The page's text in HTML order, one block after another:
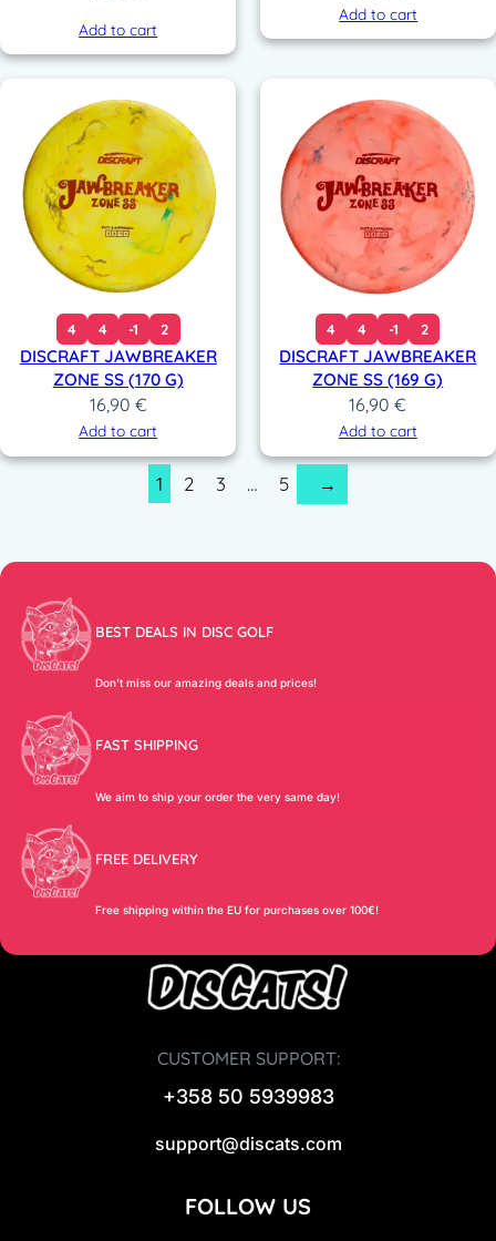
Add to cart
Add to cart
4 4 -1 2
DISCRAFT JAWBREAKER
ZONE SS (170 G)
16,90 €
Add to cart
4 4 -1 2
DISCRAFT JAWBREAKER
ZONE SS (169 G)
16,90€
Add to cart
1 2 3 … 5 →
BEST DEALS IN DISC GOLF
Don’t miss our amazing deals and prices!
FAST SHIPPING
We aim to ship your order the very same day!
FREE DELIVERY
Free shipping within the EU for purchases over 100€!
CUSTOMER SUPPORT:
+358 50 5939983
support@discats.com
FOLLOW US